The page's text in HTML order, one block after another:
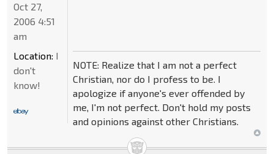
NOTE: Realize that I am not a perfect
Christian, nor do I profess to be. I
apologize if anyone's ever offended by
me, I'm not perfect. Don't hold my posts
and opinions against other Christians.
Oct 27,
2006 4:51
am
Location: I
don't
know!